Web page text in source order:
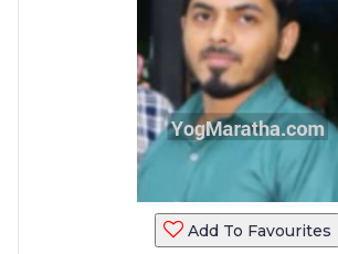
Add To Favourites